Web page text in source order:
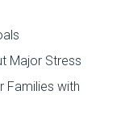
Major Stress
Families with